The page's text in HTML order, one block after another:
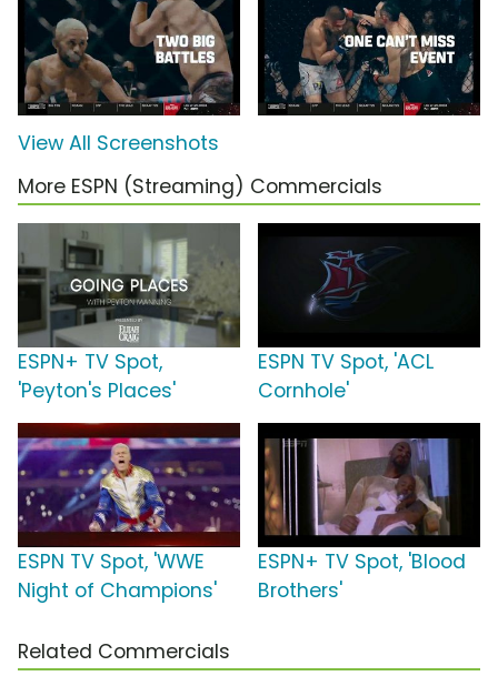
View All Screenshots
More ESPN (Streaming) Commercials
ESPN+ TV Spot,
'Peyton's Places'
ESPN TV Spot, 'ACL
Cornhole'
ESPN TV Spot, 'WWE
Night of Champions'
ESPN+ TV Spot, 'Blood
Brothers'
Related Commercials